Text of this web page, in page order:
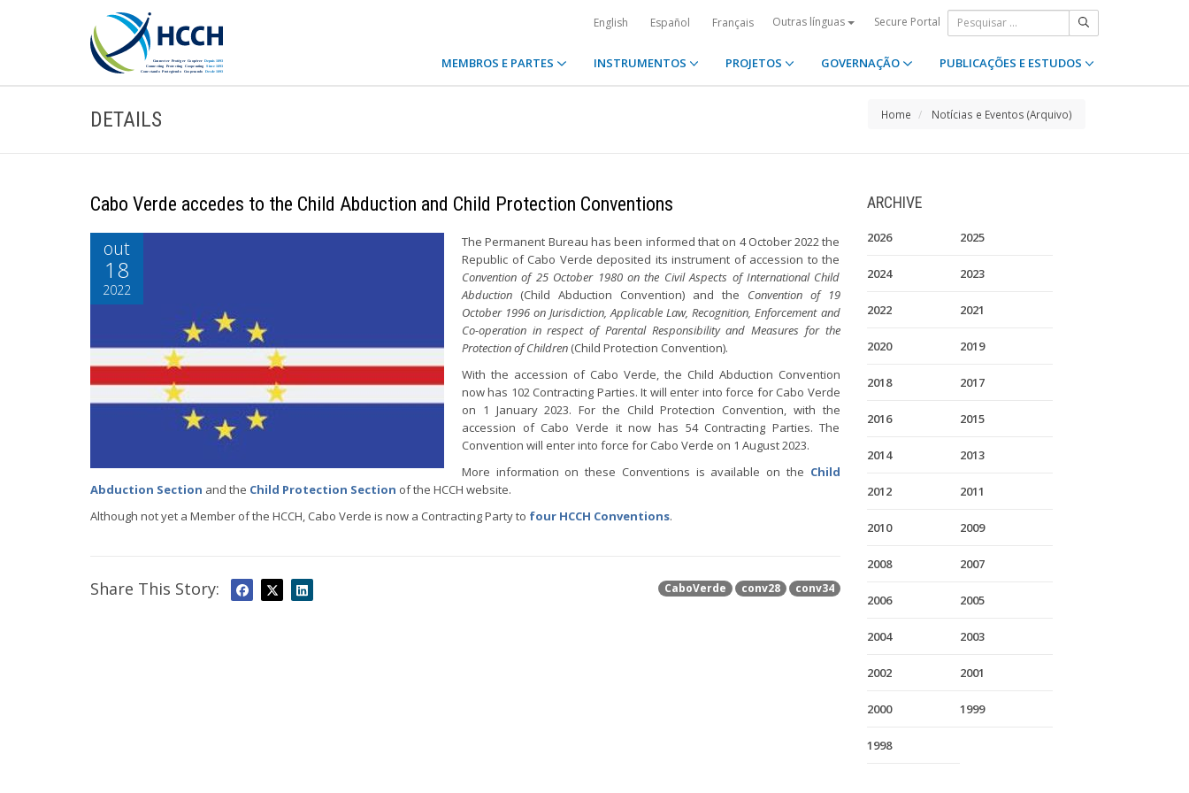
English Español Français Outras línguas Secure Portal
MEMBROS E PARTES INSTRUMENTOS PROJETOS GOVERNAÇÃO PUBLICAÇÕES E ESTUDOS
DETAILS Home Notícias e Eventos (Arquivo)
Cabo Verde accedes to the Child Abduction and Child Protection Conventions
out
18
2022
The Permanent Bureau has been informed that on 4 October 2022 the
Republic of Cabo Verde deposited its instrument of accession to the
Convention of 25 October 1980 on the Civil Aspects of International Child
Abduction (Child Abduction Convention) and the Convention of 19
October 1996 on Jurisdiction, Applicable Law, Recognition, Enforcement and
Co-operation in respect of Parental Responsibility and Measures for the
Protection of Children (Child Protection Convention).
With the accession of Cabo Verde, the Child Abduction Convention
now has 102 Contracting Parties. It will enter into force for Cabo Verde
on 1 January 2023. For the Child Protection Convention, with the
accession of Cabo Verde it now has 54 Contracting Parties. The
Convention will enter into force for Cabo Verde on 1 August 2023.
More information on these Conventions is available on the Child
Abduction Section and the Child Protection Section of the HCCH website.
Although not yet a Member of the HCCH, Cabo Verde is now a Contracting Party to four HCCH Conventions.
CaboVerde conv28 conv34
Share This Story:
ARCHIVE
2026 2025
2024 2023
2022 2021
2020 2019
2018 2017
2016 2015
2014 2013
2012 2011
2010 2009
2008 2007
2006 2005
2004 2003
2002 2001
2000 1999
1998